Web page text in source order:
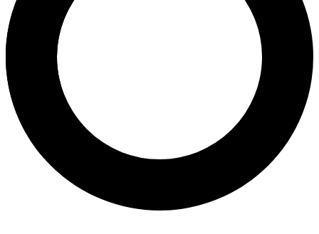
Embryo Freezing, Thawing and Transfer (FET)
Pelvic Scan
Pregnancy Program
Pregnancy
About
Dr. Farah Najaf, Specialist in Reproductive Medicine & Infertility,
Languages
English